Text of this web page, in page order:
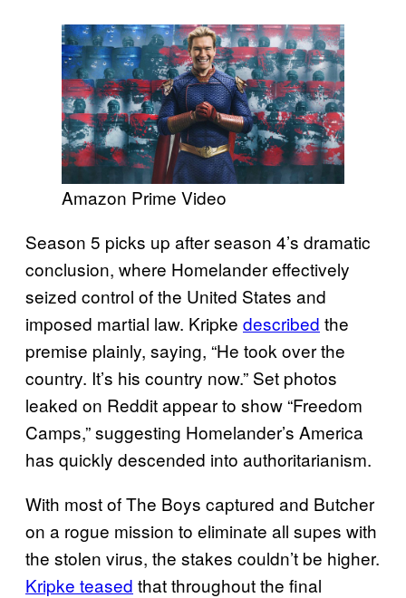
Amazon Prime Video
Season 5 picks up after season 4’s dramatic
conclusion, where Homelander effectively
seized control of the United States and
imposed martial law. Kripke described the
premise plainly, saying, “He took over the
country. It’s his country now.” Set photos
leaked on Reddit appear to show “Freedom
Camps,” suggesting Homelander’s America
has quickly descended into authoritarianism.
With most of The Boys captured and Butcher
on a rogue mission to eliminate all supes with
the stolen virus, the stakes couldn’t be higher.
Kripke teased that throughout the final